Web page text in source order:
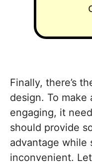
Finally, there’s
design. To
engaging, it
should provide
advantage while
inconvenient.